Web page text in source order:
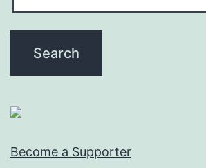
Become a Supporter